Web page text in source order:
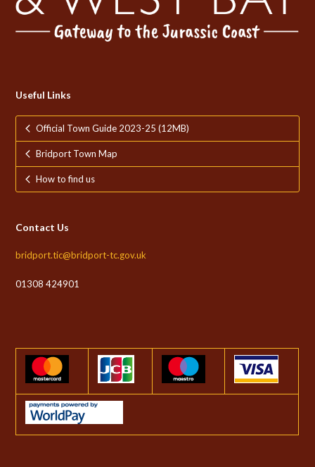
Useful Links
Official Town Guide 2023-25 (12MB)
Bridport Town Map
How to find us
Contact Us
bridport.tic@bridport-tc.gov.uk
01308 424901